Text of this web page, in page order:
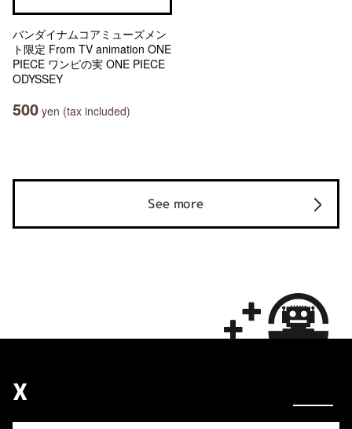
バンダイナムコアミューズメン
ト限定 From TV animation ONE
PIECE ワンピの実 ONE PIECE
ODYSSEY
500 yen (tax included)
See more
X